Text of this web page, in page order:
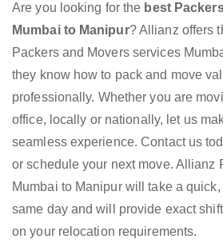
Are you looking for the best
Mumbai to Manipur? Allianz offers
Packers and Movers services
they know how to pack and move
professionally. Whether you are
office, locally or nationally, let us
seamless experience. Contact us
or schedule your next move. Allianz
Mumbai to Manipur will take a
same day and will provide exact
on your relocation requirements.